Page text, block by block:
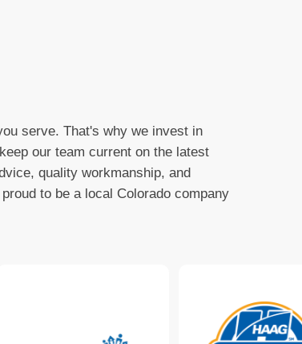
serve. That's why we invest in
our team current on the latest
quality workmanship, and
to be a local Colorado company